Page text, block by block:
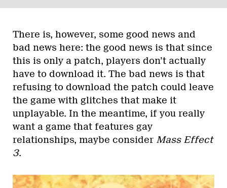
There is, however, some good news and
bad news here: the good news is that since
this is only a patch, players don’t actually
have to download it. The bad news is that
refusing to download the patch could leave
the game with glitches that make it
unplayable. In the meantime, if you really
want a game that features gay
relationships, maybe consider Mass Effect
3.